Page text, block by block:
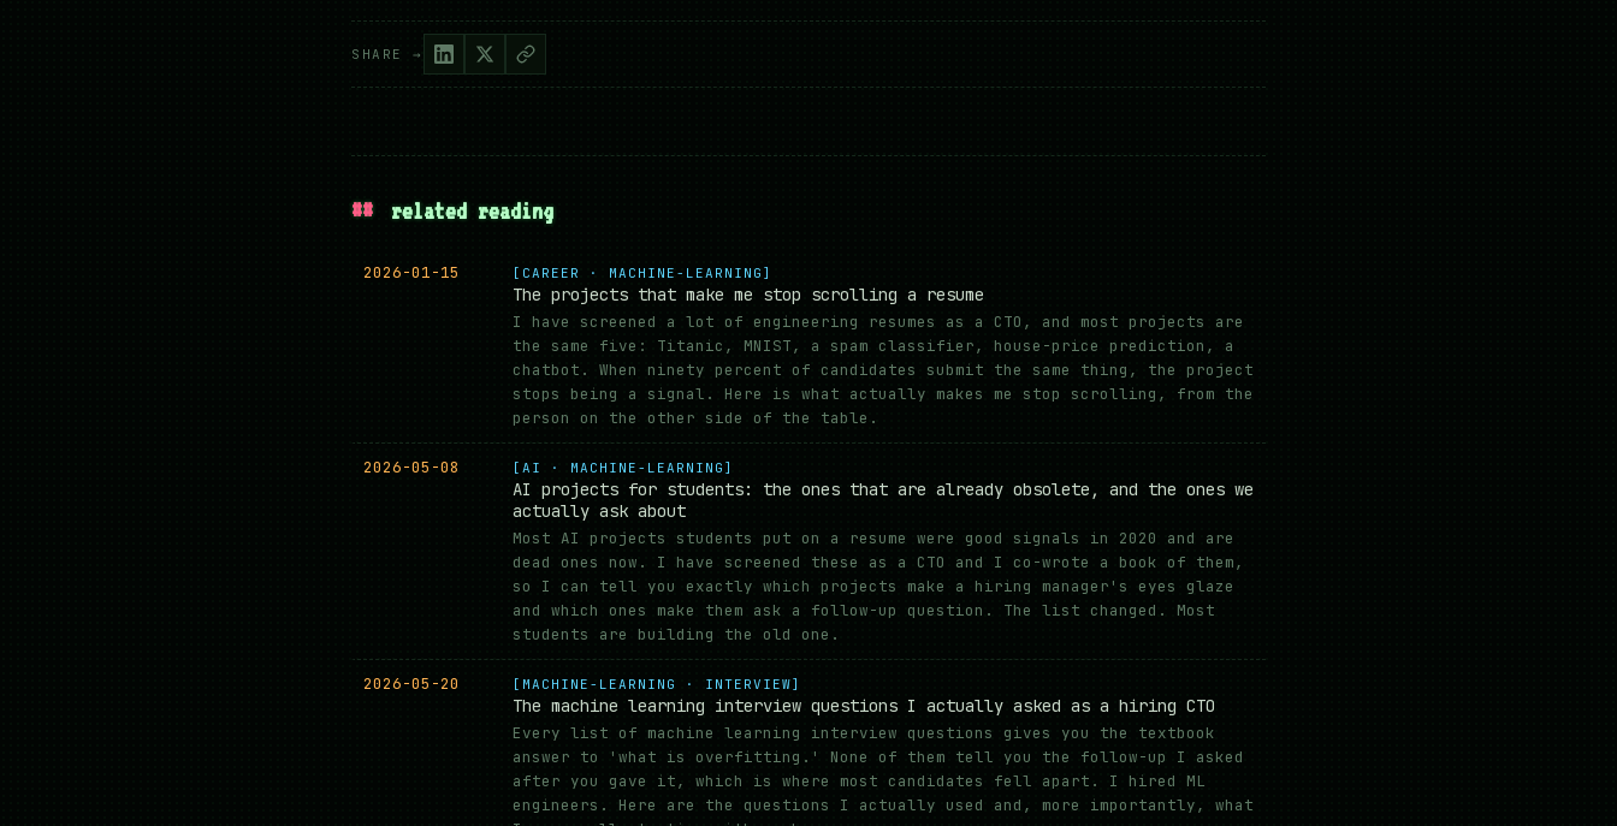
SHARE →
## related reading
2026-01-15 [CAREER · MACHINE-LEARNING]
The projects that make me stop scrolling a resume
I have screened a lot of engineering resumes as a CTO, and most projects are
the same five: Titanic, MNIST, a spam classifier, house-price prediction, a
chatbot. When ninety percent of candidates submit the same thing, the project
stops being a signal. Here is what actually makes me stop scrolling, from the
person on the other side of the table.
2026-05-08 [AI · MACHINE-LEARNING]
AI projects for students: the ones that are already obsolete, and the ones we
actually ask about
Most AI projects students put on a resume were good signals in 2020 and are
dead ones now. I have screened these as a CTO and I co-wrote a book of them,
so I can tell you exactly which projects make a hiring manager's eyes glaze
and which ones make them ask a follow-up question. The list changed. Most
students are building the old one.
2026-05-20 [MACHINE-LEARNING · INTERVIEW]
The machine learning interview questions I actually asked as a hiring CTO
Every list of machine learning interview questions gives you the textbook
answer to 'what is overfitting.' None of them tell you the follow-up I asked
after you gave it, which is where most candidates fell apart. I hired ML
engineers. Here are the questions I actually used and, more importantly, what